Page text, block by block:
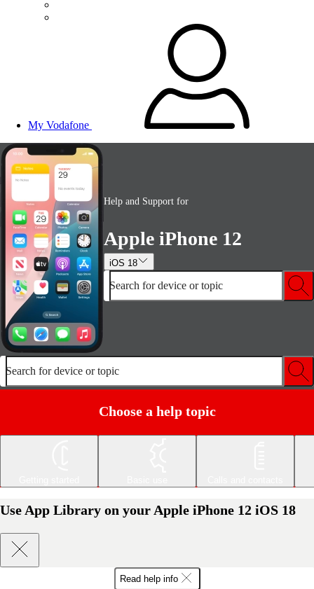
My Vodafone
Help and Support for
Apple iPhone 12
iOS 18
Search for device or topic
Search for device or topic
Choose a help topic
Use App Library on your Apple iPhone 12 iOS 18
Read help info